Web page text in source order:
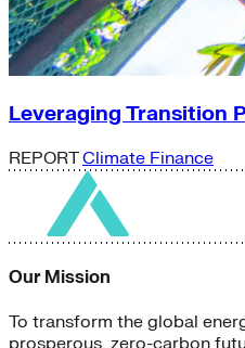
Leveraging Transition
REPORTClimate Finance
Our Mission
To transform the global